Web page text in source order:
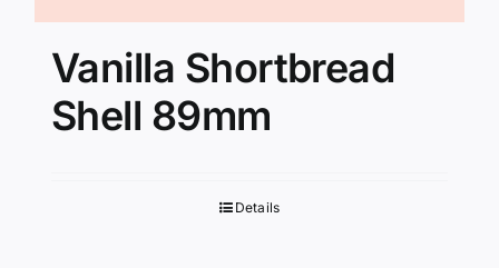
Vanilla Shortbread
Shell 89mm
Details